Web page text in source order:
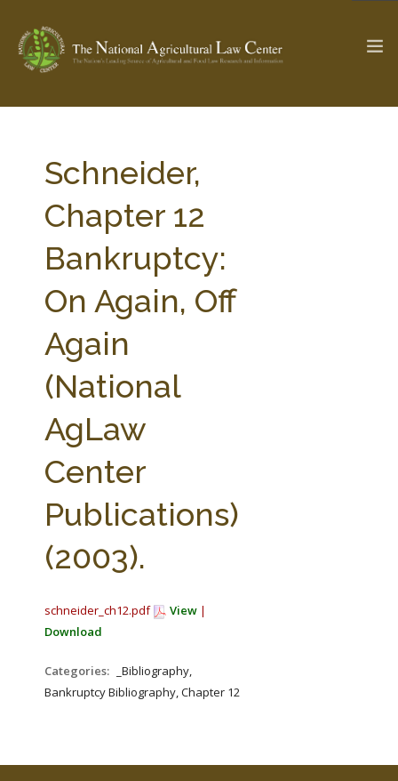
Check out... The Ag & Food Law Update >
SEARCH SITE
ABOUT THE CENTER
PARTNERS
RESEARCH BY TOPIC
STATE COMPILATIONS
FARM BILL RESOURCES
AG LAW BIBLIOGRAPHY
Schneider,
Chapter 12
Bankruptcy:
On Again, Off
Again
(National
AgLaw
Center
Publications)
(2003).
schneider_ch12.pdf View |
Download
Categories:
_Bibliography,
Bankruptcy Bibliography, Chapter 12